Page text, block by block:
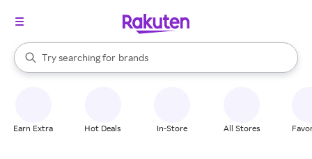
Search Rakuten
Try searching for
stores
brands
groceries
When autocomplete results are available, use the up and down
Earn Extra Hot Deals In-Store All Stores